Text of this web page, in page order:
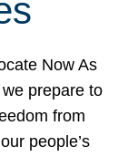
Now As
prepare to
from
people’s